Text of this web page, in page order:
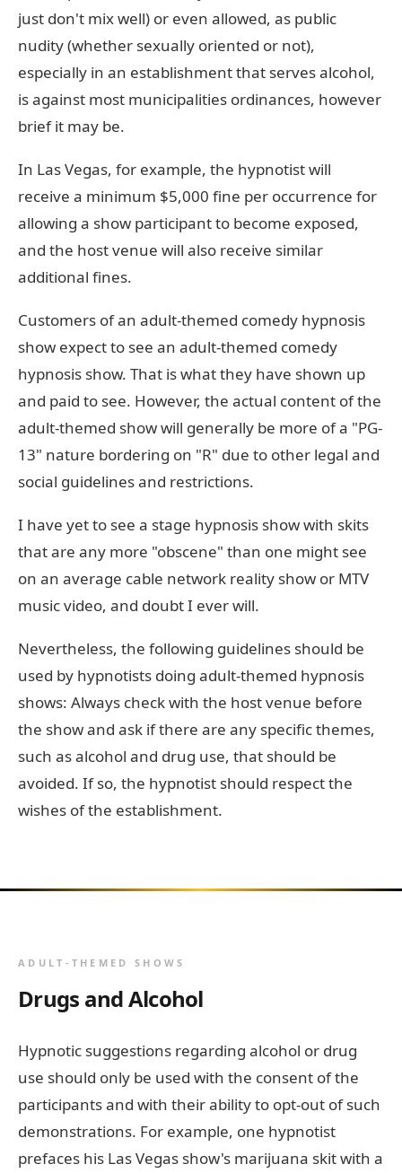
just don't mix well) or even allowed, as public
nudity (whether sexually oriented or not),
especially in an establishment that serves alcohol,
is against most municipalities ordinances, however
brief it may be.
In Las Vegas, for example, the hypnotist will
receive a minimum $5,000 fine per occurrence for
allowing a show participant to become exposed,
and the host venue will also receive similar
additional fines.
Customers of an adult-themed comedy hypnosis
show expect to see an adult-themed comedy
hypnosis show. That is what they have shown up
and paid to see. However, the actual content of the
adult-themed show will generally be more of a "PG-
13" nature bordering on "R" due to other legal and
social guidelines and restrictions.
I have yet to see a stage hypnosis show with skits
that are any more "obscene" than one might see
on an average cable network reality show or MTV
music video, and doubt I ever will.
Nevertheless, the following guidelines should be
used by hypnotists doing adult-themed hypnosis
shows: Always check with the host venue before
the show and ask if there are any specific themes,
such as alcohol and drug use, that should be
avoided. If so, the hypnotist should respect the
wishes of the establishment.
ADULT-THEMED SHOWS
Drugs and Alcohol
Hypnotic suggestions regarding alcohol or drug
use should only be used with the consent of the
participants and with their ability to opt-out of such
demonstrations. For example, one hypnotist
prefaces his Las Vegas show's marijuana skit with a